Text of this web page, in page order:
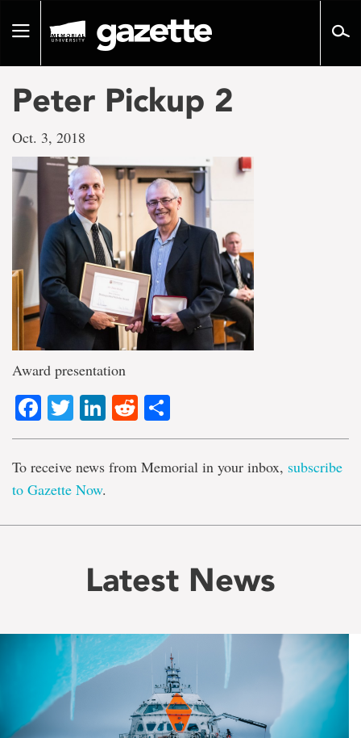
pageToggle
Peter Pickup 2
Oct. 3, 2018
Award presentation
Facebook
TwitterLinkedIn
Reddit
To receive news from Memorial in your inbox, subscribe
to Gazette Now.
Latest News